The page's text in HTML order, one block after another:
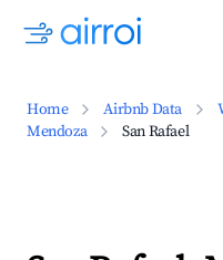
Home Airbnb Data
Mendoza
San Rafael